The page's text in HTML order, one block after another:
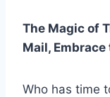
The Magic of
Mail,
Who has time